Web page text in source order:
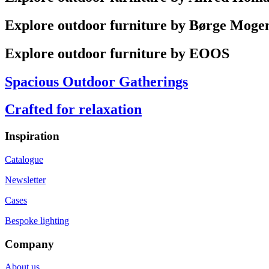
Explore outdoor furniture by Børge
Explore outdoor furniture by EOOS
Spacious Outdoor Gatherings
Crafted for relaxation
Inspiration
Catalogue
Newsletter
Cases
Bespoke lighting
Company